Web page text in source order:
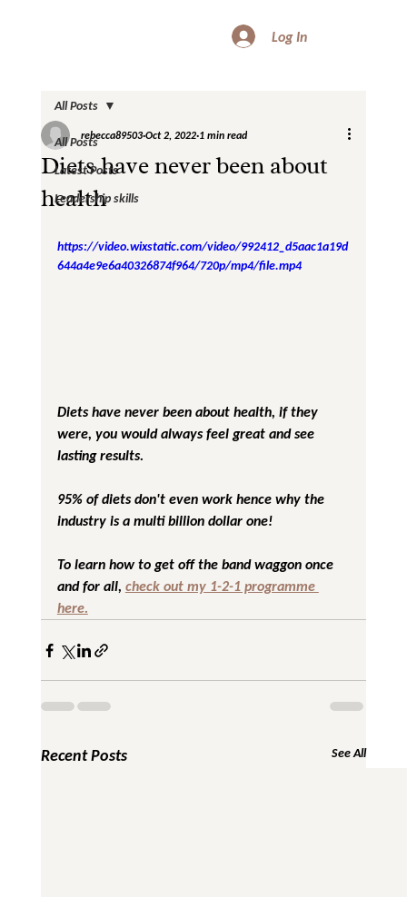
Log In
All Posts
Latest Posts
Leadership skills
All Posts
Diets have never been about
health
rebecca89503 Oct 2, 2022 1 min read
https://video.wixstatic.com/video/992412_d5aac1a19d
644a4e9e6a40326874f964/720p/mp4/file.mp4
Diets have never been about health, if they
were, you would always feel great and see
lasting results.
95% of diets don't even work hence why the
industry is a multi billion dollar one!
To learn how to get off the band waggon once
and for all, check out my 1-2-1 programme
here.
Recent Posts See All